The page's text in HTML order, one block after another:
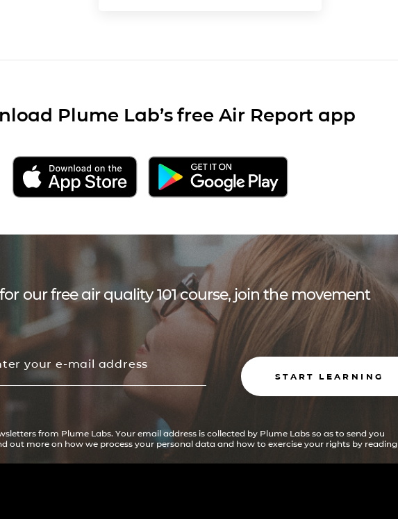
Plume Lab’s free Air Report app
our free air quality 101 course, join the movement
START LEARNING
from Plume Labs. Your email address is collected by Plume Labs so as to send you
out more on how we process your personal data and how to exercise your rights by reading